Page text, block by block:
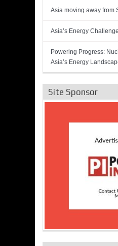
Asia moving away from
Asia’s Energy
Powering Progress:
Asia’s Energy
Site Sponsor